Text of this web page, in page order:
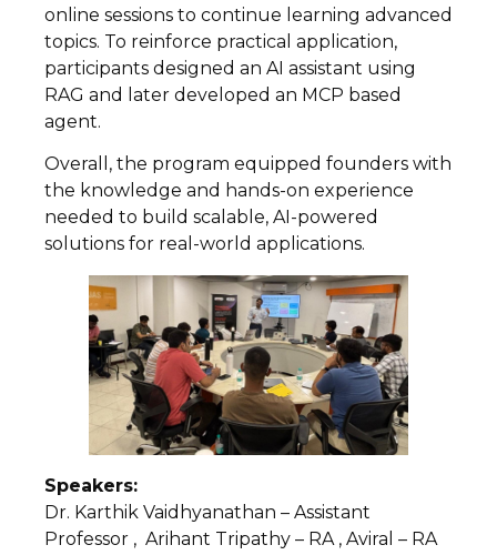
online sessions to continue learning advanced
topics. To reinforce practical application,
participants designed an AI assistant using
RAG and later developed an MCP based
agent.
Overall, the program equipped founders with
the knowledge and hands-on experience
needed to build scalable, AI-powered
solutions for real-world applications.
Speakers:
Dr. Karthik Vaidhyanathan – Assistant
Professor , Arihant Tripathy – RA , Aviral – RA